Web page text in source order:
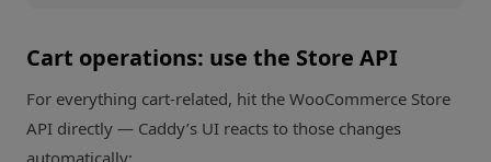
Cart operations: use the Store API
For everything cart-related, hit the WooCommerce Store
API directly — Caddy’s UI reacts to those changes
automatically: